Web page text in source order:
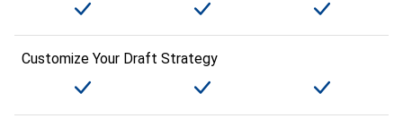
Customize Your Draft Strategy